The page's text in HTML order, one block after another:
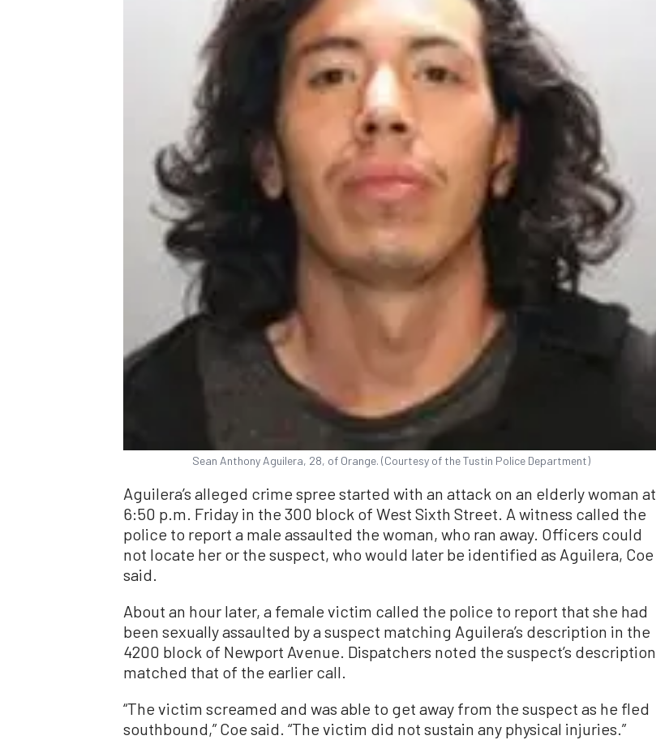
Sean Anthony Aguilera, 28, of Orange. (Courtesy of the Tustin Police Department)
Aguilera’s alleged crime spree started with an attack on an elderly woman at
6:50 p.m. Friday in the 300 block of West Sixth Street. A witness called the
police to report a male assaulted the woman, who ran away. Officers could
not locate her or the suspect, who would later be identified as Aguilera, Coe
said.
About an hour later, a female victim called the police to report that she had
been sexually assaulted by a suspect matching Aguilera’s description in the
4200 block of Newport Avenue. Dispatchers noted the suspect’s description
matched that of the earlier call.
“The victim screamed and was able to get away from the suspect as he fled
southbound,” Coe said. “The victim did not sustain any physical injuries.”